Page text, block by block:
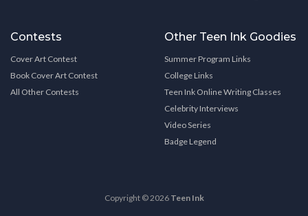
Contests
Cover Art Contest
Book Cover Art Contest
All Other Contests
Other Teen Ink Goodies
Summer Program Links
College Links
Teen Ink Online Writing Classes
Celebrity Interviews
Video Series
Badge Legend
Copyright © 2026 Teen Ink